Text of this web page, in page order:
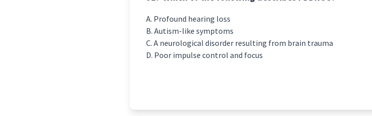
Profound hearing loss
Autism-like symptoms
A neurological disorder resulting from brain trauma
Poor impulse control and focus